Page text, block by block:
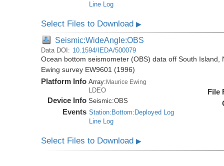
Line Log
Select Files to Download▶
Seismic:WideAngle:OBS
Data DOI: 10.1594/IEDA/500079
Ocean bottom seismometer (OBS) data off South
Ewing survey EW9601 (1996)
Platform Info Array: Maurice Ewing
LDEO
Device Info Seismic:OBS
Events Station:Bottom:Deployed Log
Line Log
File
Select Files to Download▶